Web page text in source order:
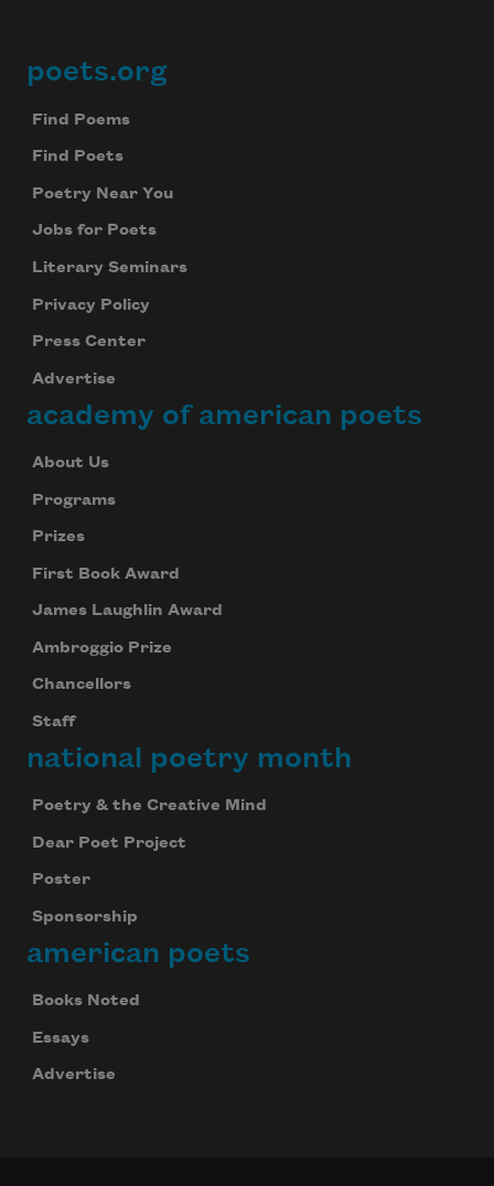
Footer
poets.org
Find Poems
Find Poets
Poetry Near You
Jobs for Poets
Literary Seminars
Privacy Policy
Press Center
Advertise
academy of american poets
About Us
Programs
Prizes
First Book Award
James Laughlin Award
Ambroggio Prize
Chancellors
Staff
national poetry month
Poetry & the Creative Mind
Dear Poet Project
Poster
Sponsorship
american poets
Books Noted
Essays
Advertise